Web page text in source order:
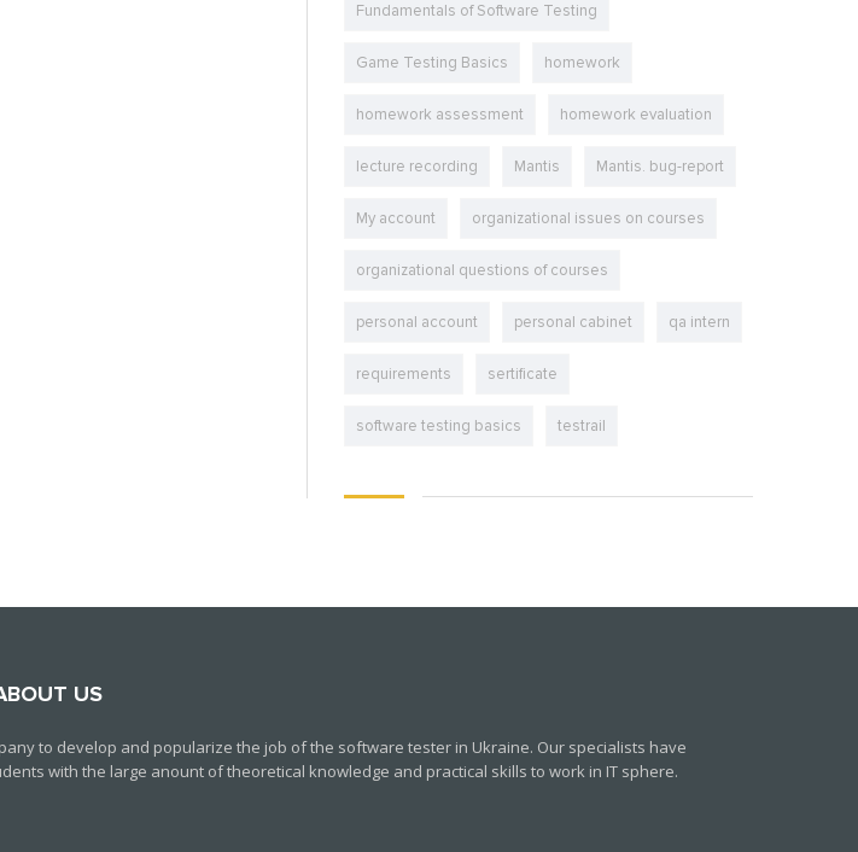
Fundamentals of Software Testing
Game Testing Basics homework
homework assessment homework evaluation
lecture recording Mantis Mantis. bug-report
My account organizational issues on courses
organizational questions of courses
personal account personal cabinet qa intern
requirements sertificate
software testing basics testrail
US
to develop and popularize the job of the software tester in Ukraine. Our specialists have
with the large anount of theoretical knowledge and practical skills to work in IT sphere.